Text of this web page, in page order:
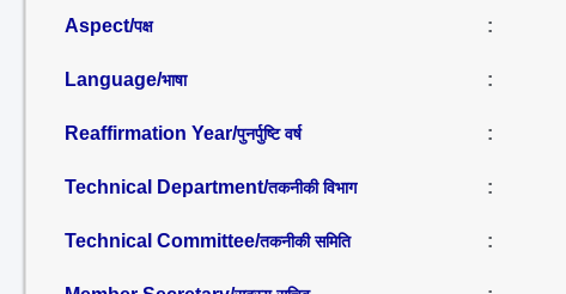
Aspect/पक्ष :
Language/भाषा :
Reaffirmation Year/पुनर्पुष्टि वर्ष :
Technical Department/तकनीकी विभाग :
Technical Committee/तकनीकी समिति :